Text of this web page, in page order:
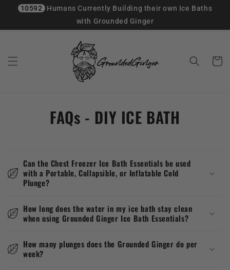
10592 Humans Currently Building their own Ice Baths
with Grounded Ginger
Cart
FAQs - DIY ICE BATH
Can the Chest Freezer Ice Bath Essentials be used
with a Portable, Collapsible, or Inflatable Cold
Plunge?
How long does the water in my ice bath stay clean
when using Grounded Ginger Ice Bath Essentials?
How many plunges does the Grounded Ginger do per
week?